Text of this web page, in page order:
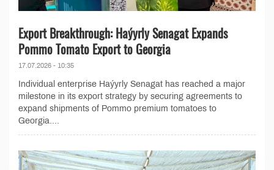
Export Breakthrough: Haýyrly Senagat Expands
Pommo Tomato Export to Georgia
17.07.2026 - 10:35
Individual enterprise Haýyrly Senagat has reached a major
milestone in its export strategy by securing agreements to
expand shipments of Pommo premium tomatoes to
Georgia....